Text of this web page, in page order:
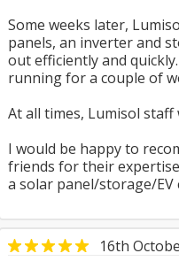
Some weeks later,
panels, an inverter and
out efficiently and
running for a couple of
At all times, Lumisol
I would be happy to
friends for their
a solar panel/storage/EV
16th